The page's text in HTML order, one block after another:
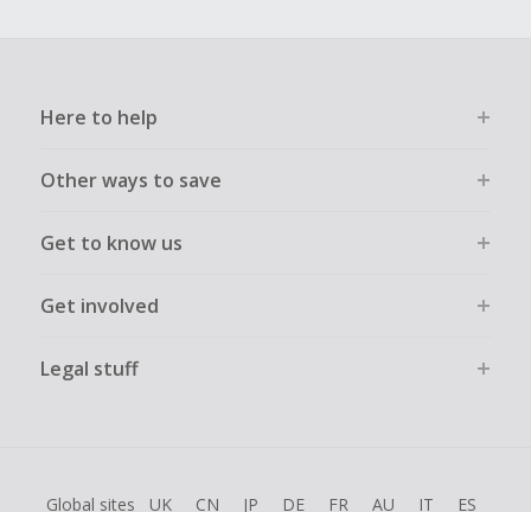
Here to help
Other ways to save
Get to know us
Get involved
Legal stuff
Global sites UK CN JP DE FR AU IT ES